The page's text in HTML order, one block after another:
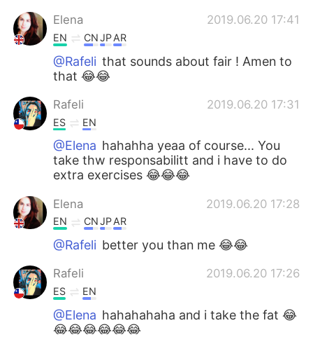
Elena 2019.06.20 17:41
EN CNJPAR
@Rafeli that sounds about fair ! Amen to
that 😂😂
Rafeli 2019.06.20 17:31
ES EN
@Elena hahahha yeaa of course... You
take thw responsabilitt and i have to do
extra exercises 😂😂😂
Elena 2019.06.20 17:28
EN CNJPAR
@Rafeli better you than me 😂😂
Rafeli 2019.06.20 17:26
ES EN
@Elena hahahahaha and i take the fat 😂
😂😂😂😂😂😂